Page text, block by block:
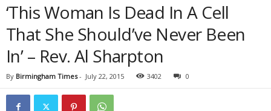
‘This Woman Is Dead In A Cell
That She Should’ve Never Been
In’ – Rev. Al Sharpton
By Birmingham Times- July 22, 2015 3402 0